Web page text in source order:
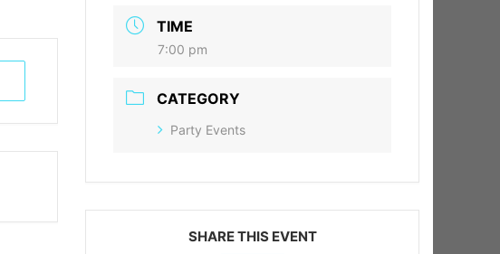
TIME
7:00 pm
CATEGORY
Party Events
SHARE THIS EVENT